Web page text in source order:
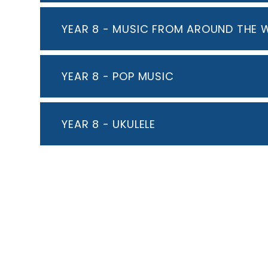
YEAR 8 - MUSIC FROM AROUND THE
YEAR 8 - POP MUSIC
YEAR 8 - UKULELE